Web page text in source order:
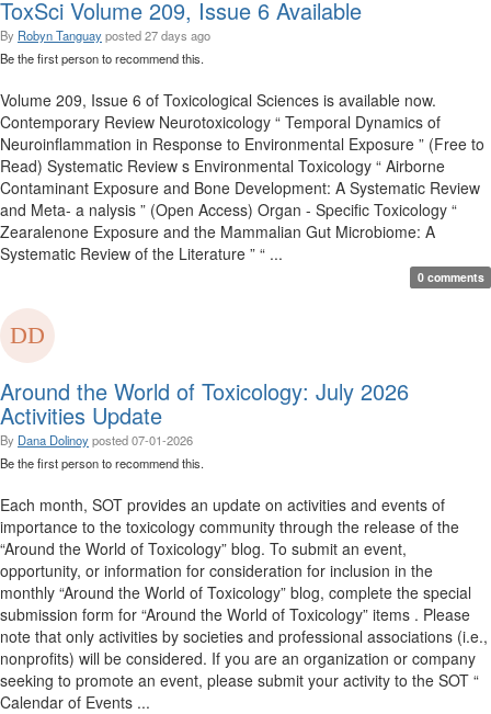
ToxSci Volume 209, Issue 6 Available
By Robyn Tanguayposted27 days ago
Be the first person to recommend this.
Volume 209, Issue 6 of Toxicological Sciences is available now.
Contemporary Review Neurotoxicology “ Temporal Dynamics of
Neuroinflammation in Response to Environmental Exposure ” (Free to
Read) Systematic Review s Environmental Toxicology “ Airborne
Contaminant Exposure and Bone Development: A Systematic Review
and Meta- a nalysis ” (Open Access) Organ - Specific Toxicology “
Zearalenone Exposure and the Mammalian Gut Microbiome: A
Systematic Review of the Literature ” “ ...
0 comments
Around the World of Toxicology: July 2026
Activities Update
By Dana Dolinoyposted07-01-2026
Be the first person to recommend this.
Each month, SOT provides an update on activities and events of
importance to the toxicology community through the release of the
“Around the World of Toxicology” blog. To submit an event,
opportunity, or information for consideration for inclusion in the
monthly “Around the World of Toxicology” blog, complete the special
submission form for “Around the World of Toxicology” items . Please
note that only activities by societies and professional associations (i.e.,
nonprofits) will be considered. If you are an organization or company
seeking to promote an event, please submit your activity to the SOT “
Calendar of Events ...